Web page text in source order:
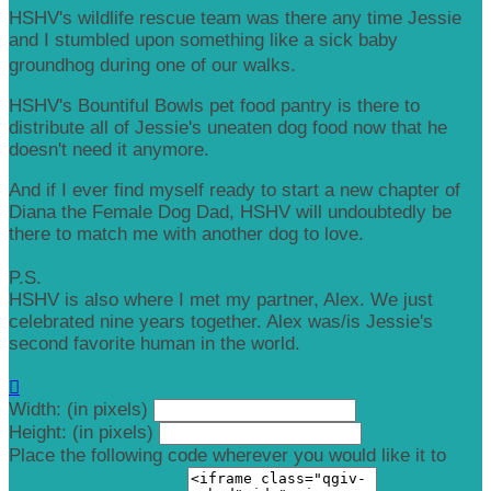
HSHV's wildlife rescue team was there any time Jessie
and I stumbled upon something like a sick baby
groundhog during one of our walks.
HSHV's Bountiful Bowls pet food pantry is there to
distribute all of Jessie's uneaten dog food now that he
doesn't need it anymore.
And if I ever find myself ready to start a new chapter of
Diana the Female Dog Dad, HSHV will undoubtedly be
there to match me with another dog to love.
P.S.
HSHV is also where I met my partner, Alex. We just
celebrated nine years together. Alex was/is Jessie's
second favorite human in the world.

Width: (in pixels)
Height: (in pixels)
Place the following code wherever you would like it to